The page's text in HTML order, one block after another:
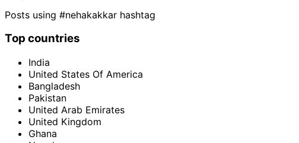
Posts using #nehakakkar hashtag
Top countries
India
United States Of America
Bangladesh
Pakistan
United Arab Emirates
United Kingdom
Ghana